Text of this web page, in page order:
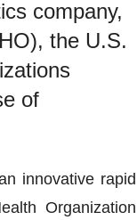
company,
the U.S.
of
innovative rapid
Organization